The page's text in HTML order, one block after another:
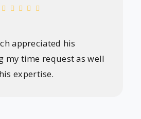
appreciated his
my time request as well
expertise.